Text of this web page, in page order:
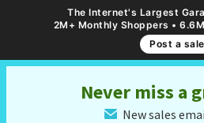
The Internet's Largest
2M+ Monthly Shoppers •
Post a sale
Never miss a
✉ New sales